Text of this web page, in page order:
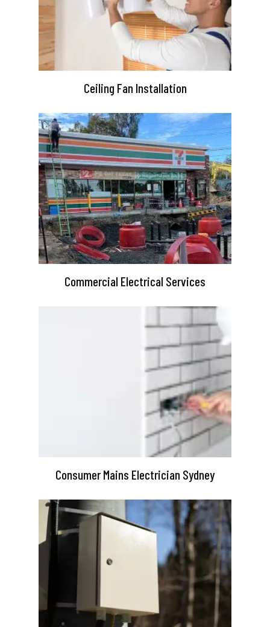
Ceiling Fan Installation
Commercial Electrical Services
Consumer Mains Electrician Sydney